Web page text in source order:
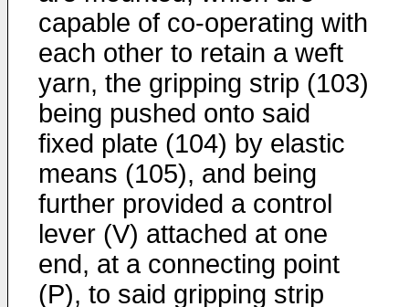
capable of co-operating with
each other to retain a weft
yarn, the gripping strip (103)
being pushed onto said
fixed plate (104) by elastic
means (105), and being
further provided a control
lever (V) attached at one
end, at a connecting point
(P), to said gripping strip